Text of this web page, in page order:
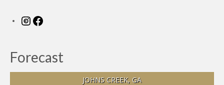
Instagram
Forecast
JOHNS CREEK, GA